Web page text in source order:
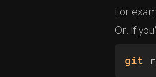
For
Or, if
git